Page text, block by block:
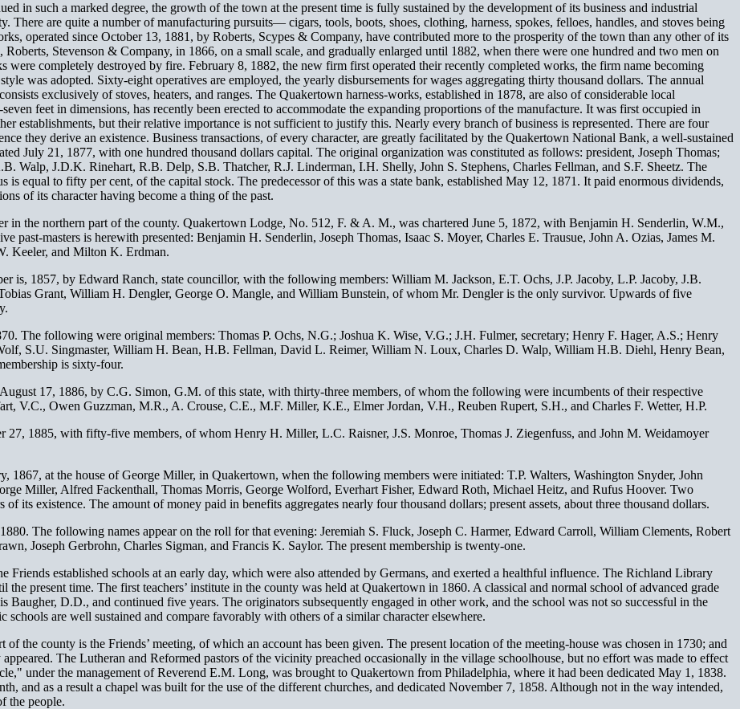
in such a marked degree, the growth of the town at the present time is fully sustained by the development of its business and industrial
There are quite a number of manufacturing pursuits— cigars, tools, boots, shoes, clothing, harness, spokes, felloes, handles, and stoves being
operated since October 13, 1881, by Roberts, Scypes & Company, have contributed more to the prosperity of the town than any other of its
Stevenson & Company, in 1866, on a small scale, and gradually enlarged until 1882, when there were one hundred and two men on
completely destroyed by fire. February 8, 1882, the new firm first operated their recently completed works, the firm name becoming
was adopted. Sixty-eight operatives are employed, the yearly disbursements for wages aggregating thirty thousand dollars. The annual
exclusively of stoves, heaters, and ranges. The Quakertown harness-works, established in 1878, are also of considerable local
feet in dimensions, has recently been erected to accommodate the expanding proportions of the manufacture. It was first occupied in
establishments, but their relative importance is not sufficient to justify this. Nearly every branch of business is represented. There are four
they derive an existence. Business transactions, of every character, are greatly facilitated by the Quakertown National Bank, a well-sustained
July 21, 1877, with one hundred thousand dollars capital. The original organization was constituted as follows: president, Joseph Thomas;
Walp, J.D.K. Rinehart, R.B. Delp, S.B. Thatcher, R.J. Linderman, I.H. Shelly, John S. Stephens, Charles Fellman, and S.F. Sheetz. The
equal to fifty per cent, of the capital stock. The predecessor of this was a state bank, established May 12, 1871. It paid enormous dividends,
of its character having become a thing of the past.
in the northern part of the county. Quakertown Lodge, No. 512, F. & A. M., was chartered June 5, 1872, with Benjamin H. Senderlin, W.M.,
past-masters is herewith presented: Benjamin H. Senderlin, Joseph Thomas, Isaac S. Moyer, Charles E. Trausue, John A. Ozias, James M.
Keeler, and Milton K. Erdman.
1857, by Edward Ranch, state councillor, with the following members: William M. Jackson, E.T. Ochs, J.P. Jacoby, L.P. Jacoby, J.B.
Grant, William H. Dengler, George O. Mangle, and William Bunstein, of whom Mr. Dengler is the only survivor. Upwards of five
The following were original members: Thomas P. Ochs, N.G.; Joshua K. Wise, V.G.; J.H. Fulmer, secretary; Henry F. Hager, A.S.; Henry
S.U. Singmaster, William H. Bean, H.B. Fellman, David L. Reimer, William N. Loux, Charles D. Walp, William H.B. Diehl, Henry Bean,
is sixty-four.
17, 1886, by C.G. Simon, G.M. of this state, with thirty-three members, of whom the following were incumbents of their respective
V.C., Owen Guzzman, M.R., A. Crouse, C.E., M.F. Miller, K.E., Elmer Jordan, V.H., Reuben Rupert, S.H., and Charles F. Wetter, H.P.
27, 1885, with fifty-five members, of whom Henry H. Miller, L.C. Raisner, J.S. Monroe, Thomas J. Ziegenfuss, and John M. Weidamoyer
at the house of George Miller, in Quakertown, when the following members were initiated: T.P. Walters, Washington Snyder, John
Miller, Alfred Fackenthall, Thomas Morris, George Wolford, Everhart Fisher, Edward Roth, Michael Heitz, and Rufus Hoover. Two
its existence. The amount of money paid in benefits aggregates nearly four thousand dollars; present assets, about three thousand dollars.
The following names appear on the roll for that evening: Jeremiah S. Fluck, Joseph C. Harmer, Edward Carroll, William Clements, Robert
Joseph Gerbrohn, Charles Sigman, and Francis K. Saylor. The present membership is twenty-one.
Friends established schools at an early day, which were also attended by Germans, and exerted a healthful influence. The Richland Library
present time. The first teachers’ institute in the county was held at Quakertown in 1860. A classical and normal school of advanced grade
D.D., and continued five years. The originators subsequently engaged in other work, and the school was not so successful in the
are well sustained and compare favorably with others of a similar character elsewhere.
the county is the Friends’ meeting, of which an account has been given. The present location of the meeting-house was chosen in 1730; and
The Lutheran and Reformed pastors of the vicinity preached occasionally in the village schoolhouse, but no effort was made to effect
under the management of Reverend E.M. Long, was brought to Quakertown from Philadelphia, where it had been dedicated May 1, 1838.
and as a result a chapel was built for the use of the different churches, and dedicated November 7, 1858. Although not in the way intended,
the people.